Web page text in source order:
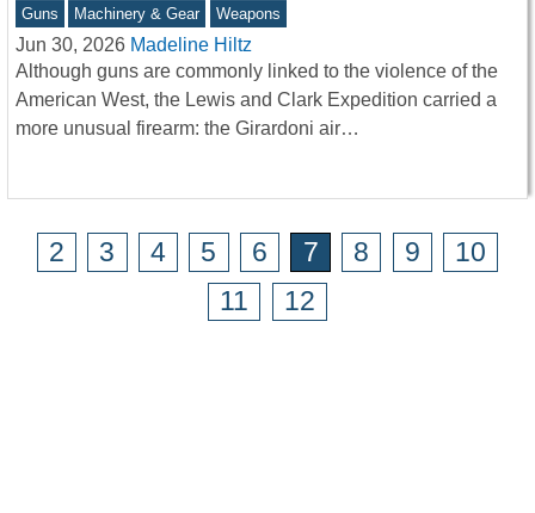
Guns Machinery & Gear Weapons
Jun 30, 2026 Madeline Hiltz
Although guns are commonly linked to the violence of the
American West, the Lewis and Clark Expedition carried a
more unusual firearm: the Girardoni air…
2 3 4 5 6 7 8 9
10
11
12